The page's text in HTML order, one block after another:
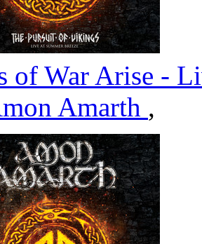
of War Arise -
Amarth ,